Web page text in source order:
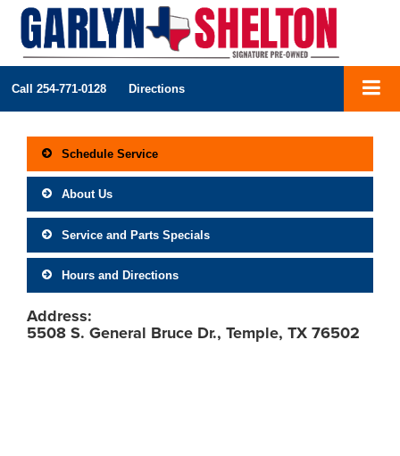
Call 254-771-0128 Directions
Schedule Service
About Us
Service and Parts Specials
Hours and Directions
Address:
5508 S. General Bruce Dr., Temple, TX 76502